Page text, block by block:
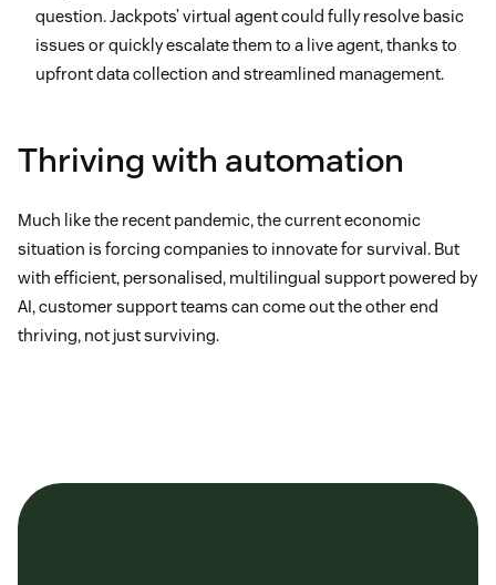
question. Jackpots’ virtual agent could fully resolve basic
issues or quickly escalate them to a live agent, thanks to
upfront data collection and streamlined management.
Thriving with automation
Much like the recent pandemic, the current economic
situation is forcing companies to innovate for survival. But
with efficient, personalised, multilingual support powered by
AI, customer support teams can come out the other end
thriving, not just surviving.